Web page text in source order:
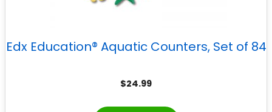
Edx Education® Aquatic Counters, Set of 84
$24.99